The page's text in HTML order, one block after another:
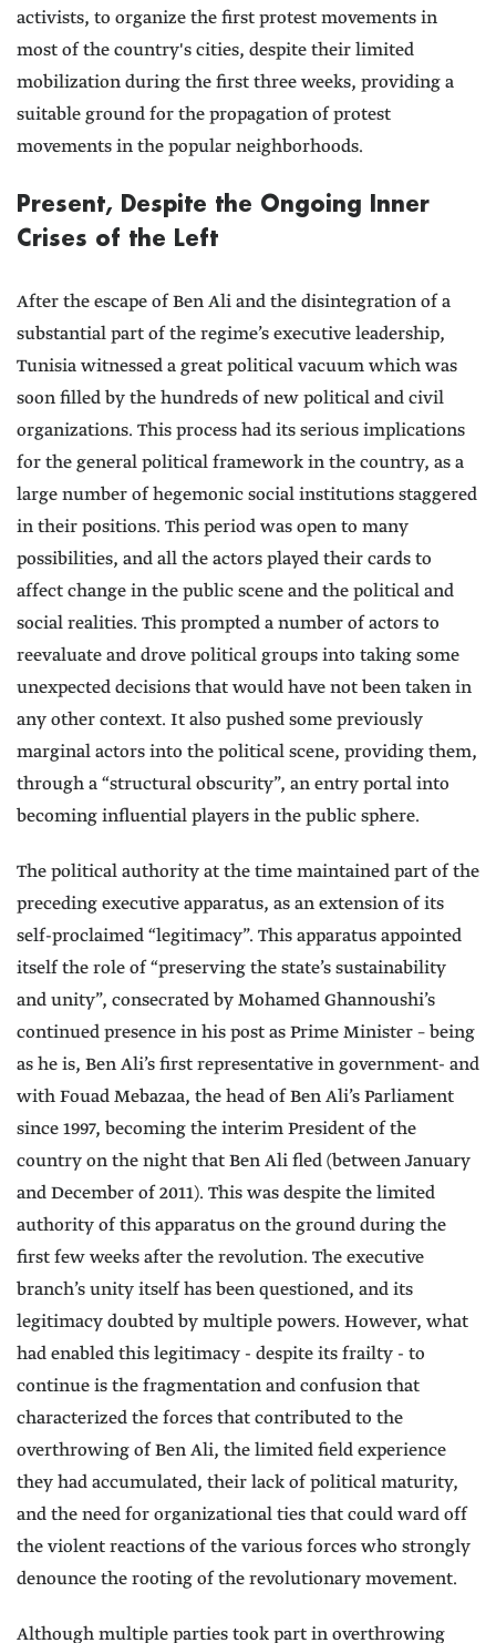
activists, to organize the first protest movements in
most of the country's cities, despite their limited
mobilization during the first three weeks, providing a
suitable ground for the propagation of protest
movements in the popular neighborhoods.
Present, Despite the Ongoing Inner
Crises of the Left
After the escape of Ben Ali and the disintegration of a
substantial part of the regime’s executive leadership,
Tunisia witnessed a great political vacuum which was
soon filled by the hundreds of new political and civil
organizations. This process had its serious implications
for the general political framework in the country, as a
large number of hegemonic social institutions staggered
in their positions. This period was open to many
possibilities, and all the actors played their cards to
affect change in the public scene and the political and
social realities. This prompted a number of actors to
reevaluate and drove political groups into taking some
unexpected decisions that would have not been taken in
any other context. It also pushed some previously
marginal actors into the political scene, providing them,
through a “structural obscurity”, an entry portal into
becoming influential players in the public sphere.
The political authority at the time maintained part of the
preceding executive apparatus, as an extension of its
self-proclaimed “legitimacy”. This apparatus appointed
itself the role of “preserving the state’s sustainability
and unity”, consecrated by Mohamed Ghannoushi’s
continued presence in his post as Prime Minister – being
as he is, Ben Ali’s first representative in government- and
with Fouad Mebazaa, the head of Ben Ali’s Parliament
since 1997, becoming the interim President of the
country on the night that Ben Ali fled (between January
and December of 2011). This was despite the limited
authority of this apparatus on the ground during the
first few weeks after the revolution. The executive
branch’s unity itself has been questioned, and its
legitimacy doubted by multiple powers. However, what
had enabled this legitimacy - despite its frailty - to
continue is the fragmentation and confusion that
characterized the forces that contributed to the
overthrowing of Ben Ali, the limited field experience
they had accumulated, their lack of political maturity,
and the need for organizational ties that could ward off
the violent reactions of the various forces who strongly
denounce the rooting of the revolutionary movement.
Although multiple parties took part in overthrowing